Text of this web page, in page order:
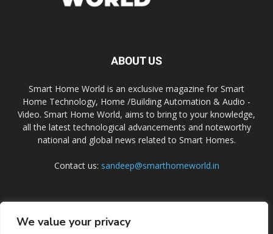
We value your privacy
ABOUT US
Smart Home World is an exclusive magazine for Smart
Home Technology, Home /Building Automation & Audio -
Video. Smart Home World, aims to bring to your knowledge,
all the latest technological advancements and noteworthy
national and global news related to Smart Homes.
Contact us: sandeep@smarthomeworld.in